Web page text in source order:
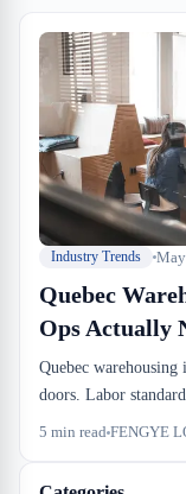
Industry Trends
Quebec
Ops Actually
Quebec
doors. Labor
and environmental
5 min read FENGYE